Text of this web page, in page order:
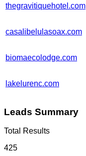
thegravitiquehotel.com
casalibelulasoax.com
biomaecolodge.com
lakelurenc.com
Leads Summary
Total Results
425